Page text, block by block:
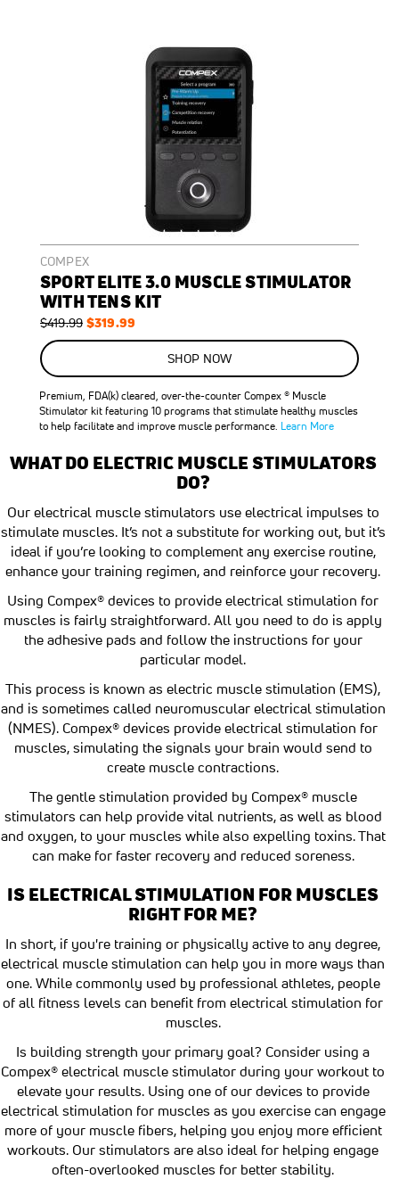
COMPEX
SPORT ELITE 3.0 MUSCLE STIMULATOR
WITH TENS KIT
Special
$319.99
Regular
$419.99
SALE
24
SAVE
$100.00
SHOP NOW
Premium, FDA(k) cleared, over-the-counter Compex ® Muscle
Stimulator kit featuring 10 programs that stimulate healthy muscles
to help facilitate and improve muscle performance. Learn More
WHAT DO ELECTRIC MUSCLE STIMULATORS
DO?
Our electrical muscle stimulators use electrical impulses to
stimulate muscles. It’s not a substitute for working out, but it’s
ideal if you’re looking to complement any exercise routine,
enhance your training regimen, and reinforce your recovery.
Using Compex® devices to provide electrical stimulation for
muscles is fairly straightforward. All you need to do is apply
the adhesive pads and follow the instructions for your
particular model.
This process is known as electric muscle stimulation (EMS),
and is sometimes called neuromuscular electrical stimulation
(NMES). Compex® devices provide electrical stimulation for
muscles, simulating the signals your brain would send to
create muscle contractions.
The gentle stimulation provided by Compex® muscle
stimulators can help provide vital nutrients, as well as blood
and oxygen, to your muscles while also expelling toxins. That
can make for faster recovery and reduced soreness.
IS ELECTRICAL STIMULATION FOR MUSCLES
RIGHT FOR ME?
In short, if you're training or physically active to any degree,
electrical muscle stimulation can help you in more ways than
one. While commonly used by professional athletes, people
of all fitness levels can benefit from electrical stimulation for
muscles.
Is building strength your primary goal? Consider using a
Compex® electrical muscle stimulator during your workout to
elevate your results. Using one of our devices to provide
electrical stimulation for muscles as you exercise can engage
more of your muscle fibers, helping you enjoy more efficient
workouts. Our stimulators are also ideal for helping engage
often-overlooked muscles for better stability.